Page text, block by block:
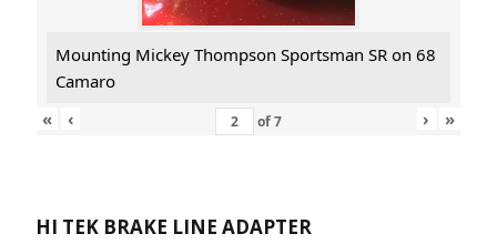
Mounting Mickey Thompson Sportsman SR on 68
Camaro
«
‹ of7 › »
HI TEK BRAKE LINE ADAPTER